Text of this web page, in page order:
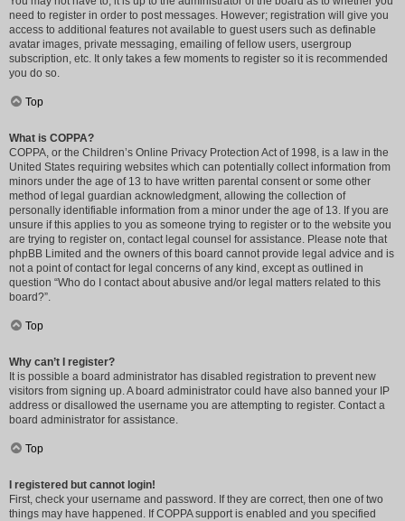
need to register in order to post messages. However; registration will give you
access to additional features not available to guest users such as definable
avatar images, private messaging, emailing of fellow users, usergroup
subscription, etc. It only takes a few moments to register so it is recommended
you do so.
Top
What is COPPA?
COPPA, or the Children’s Online Privacy Protection Act of 1998, is a law in the
United States requiring websites which can potentially collect information from
minors under the age of 13 to have written parental consent or some other
method of legal guardian acknowledgment, allowing the collection of
personally identifiable information from a minor under the age of 13. If you are
unsure if this applies to you as someone trying to register or to the website you
are trying to register on, contact legal counsel for assistance. Please note that
phpBB Limited and the owners of this board cannot provide legal advice and is
not a point of contact for legal concerns of any kind, except as outlined in
question “Who do I contact about abusive and/or legal matters related to this
board?”.
Top
Why can’t I register?
It is possible a board administrator has disabled registration to prevent new
visitors from signing up. A board administrator could have also banned your IP
address or disallowed the username you are attempting to register. Contact a
board administrator for assistance.
Top
I registered but cannot login!
First, check your username and password. If they are correct, then one of two
things may have happened. If COPPA support is enabled and you specified